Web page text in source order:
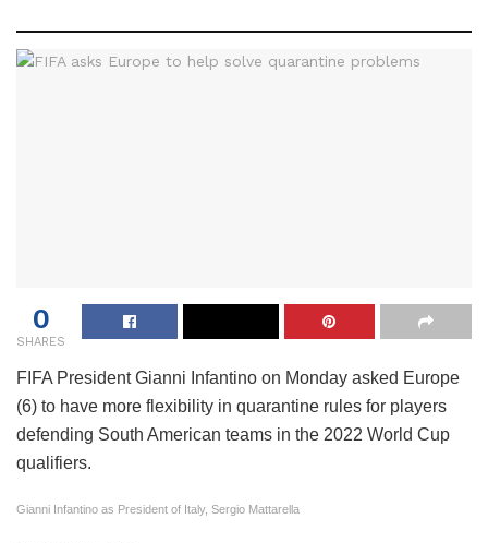
0
SHARES
FIFA President Gianni Infantino on Monday asked Europe
(6) to have more flexibility in quarantine rules for players
defending South American teams in the 2022 World Cup
qualifiers.
Gianni Infantino as President of Italy, Sergio Mattarella